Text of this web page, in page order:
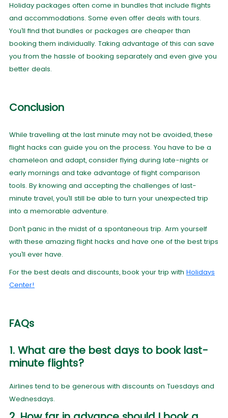
Holiday packages often come in bundles that include flights
and accommodations. Some even offer deals with tours.
You’ll find that bundles or packages are cheaper than
booking them individually. Taking advantage of this can save
you from the hassle of booking separately and even give you
better deals.
Conclusion
While travelling at the last minute may not be avoided, these
flight hacks can guide you on the process. You have to be a
chameleon and adapt, consider flying during late-nights or
early mornings and take advantage of flight comparison
tools. By knowing and accepting the challenges of last-
minute travel, you’ll still be able to turn your unexpected trip
into a memorable adventure.
Don’t panic in the midst of a spontaneous trip. Arm yourself
with these amazing flight hacks and have one of the best trips
you’ll ever have.
For the best deals and discounts, book your trip with Holidays
Center!
FAQs
1. What are the best days to book last-
minute flights?
Airlines tend to be generous with discounts on Tuesdays and
Wednesdays.